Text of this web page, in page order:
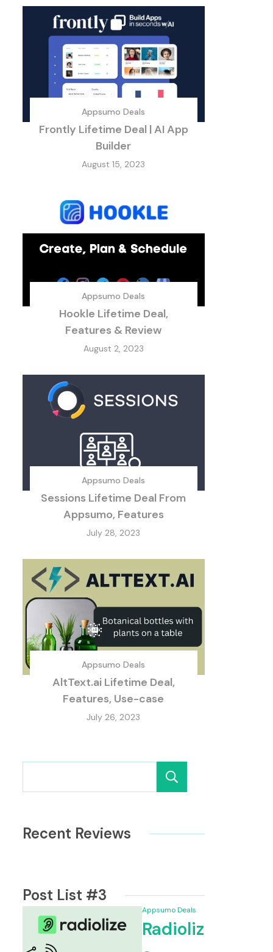
Appsumo Deals
Frontly Lifetime Deal | AI App
Builder
August 15, 2023
Appsumo Deals
Hookle Lifetime Deal,
Features & Review
August 2, 2023
Appsumo Deals
Sessions Lifetime Deal From
Appsumo, Features
July 28, 2023
Appsumo Deals
AltText.ai Lifetime Deal,
Features, Use-case
July 26, 2023
Recent Reviews
Post List #3
Appsumo Deals
Radioliz